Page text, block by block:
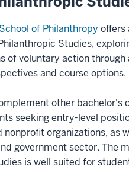
of Philanthropy offers
Studies,
of voluntary action through
and course options.
other bachelor's
seeking entry-level
organizations, as
government sector. The
is well suited for